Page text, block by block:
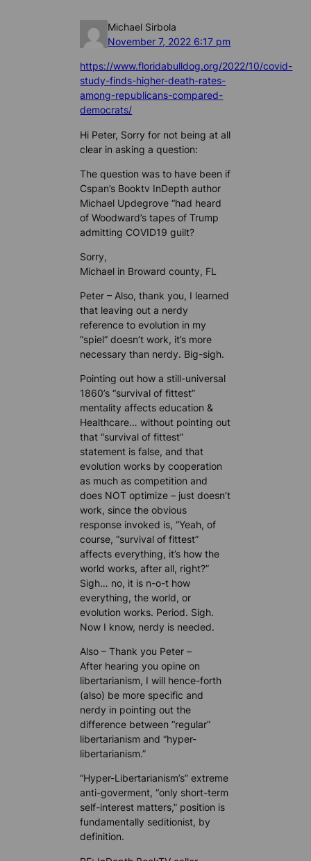
Michael Sirbola
November 7, 2022 6:17 pm
https://www.floridabulldog.org/2022/10/covid-
study-finds-higher-death-rates-
among-republicans-compared-
democrats/
Hi Peter, Sorry for not being at all
clear in asking a question:
The question was to have been if
Cspan’s Booktv InDepth author
Michael Updegrove “had heard
of Woodward’s tapes of Trump
admitting COVID19 guilt?
Sorry,
Michael in Broward county, FL
Peter – Also, thank you, I learned
that leaving out a nerdy
reference to evolution in my
“spiel” doesn’t work, it’s more
necessary than nerdy. Big-sigh.
Pointing out how a still-universal
1860’s “survival of fittest”
mentality affects education &
Healthcare… without pointing out
that “survival of fittest”
statement is false, and that
evolution works by cooperation
as much as competition and
does NOT optimize – just doesn’t
work, since the obvious
response invoked is, “Yeah, of
course, “survival of fittest”
affects everything, it’s how the
world works, after all, right?”
Sigh… no, it is n-o-t how
everything, the world, or
evolution works. Period. Sigh.
Now I know, nerdy is needed.
Also – Thank you Peter –
After hearing you opine on
libertarianism, I will hence-forth
(also) be more specific and
nerdy in pointing out the
difference between “regular”
libertarianism and “hyper-
libertarianism.”
“Hyper-Libertarianism’s” extreme
anti-goverment, “only short-term
self-interest matters,” position is
fundamentally seditionist, by
definition.